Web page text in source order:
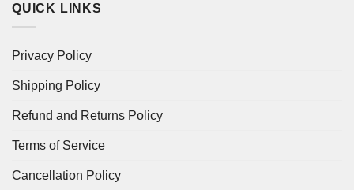
QUICK LINKS
Privacy Policy
Shipping Policy
Refund and Returns Policy
Terms of Service
Cancellation Policy